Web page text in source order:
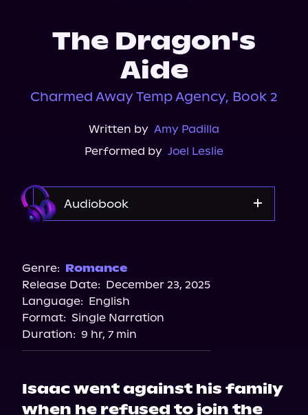
The Dragon's
Aide
Charmed Away Temp Agency, Book 2
Written by Amy Padilla
Performed by Joel Leslie
Audiobook
Storytel
Audiobooks.com
Genre: Romance
Release Date: December 23, 2025
Language: English
Format: Single Narration
Duration: 9 hr, 7 min
Isaac went against his family
when he refused to join the